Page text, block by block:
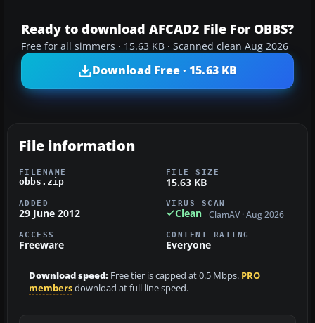
Ready to download AFCAD2 File For OBBS?
Free for all simmers · 15.63 KB · Scanned clean Aug 2026
Download Free · 15.63 KB
File information
FILENAME
obbs.zip
FILE SIZE
15.63 KB
ADDED
29 June 2012
VIRUS SCAN
Clean ClamAV · Aug 2026
ACCESS
Freeware
CONTENT RATING
Everyone
Download speed: Free tier is capped at 0.5 Mbps. PRO
membersdownload at full line speed.